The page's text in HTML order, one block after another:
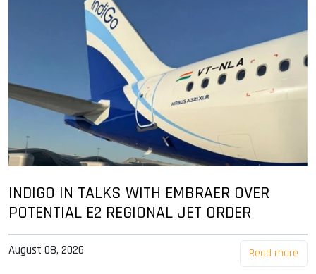
INDIGO IN TALKS WITH EMBRAER OVER
POTENTIAL E2 REGIONAL JET ORDER
August 08, 2026 Read more